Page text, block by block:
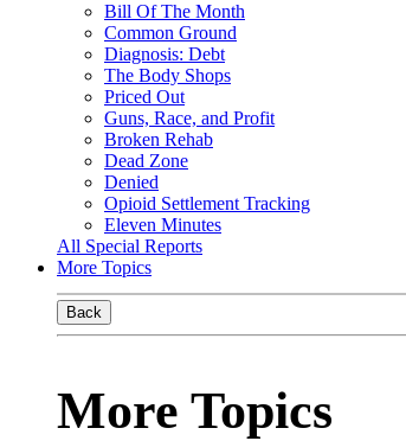
Bill Of The Month
Common Ground
Diagnosis: Debt
The Body Shops
Priced Out
Guns, Race, and Profit
Broken Rehab
Dead Zone
Denied
Opioid Settlement Tracking
Eleven Minutes
All Special Reports
More Topics
Back
More Topics